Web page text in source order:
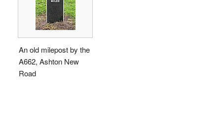
An old milepost by the
A662, Ashton New
Road